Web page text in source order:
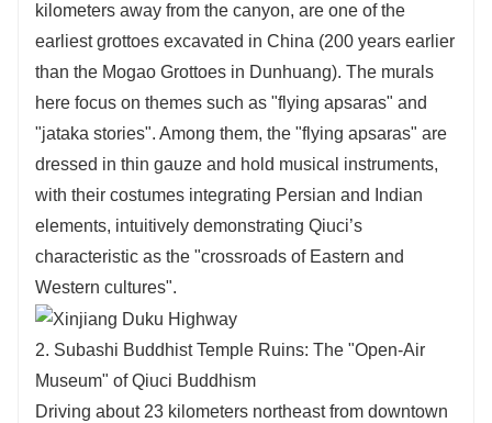
kilometers away from the canyon, are one of the
earliest grottoes excavated in China (200 years earlier
than the Mogao Grottoes in Dunhuang). The murals
here focus on themes such as "flying apsaras" and
"jataka stories". Among them, the "flying apsaras" are
dressed in thin gauze and hold musical instruments,
with their costumes integrating Persian and Indian
elements, intuitively demonstrating Qiuci’s
characteristic as the "crossroads of Eastern and
Western cultures".
2. Subashi Buddhist Temple Ruins: The "Open-Air
Museum" of Qiuci Buddhism
Driving about 23 kilometers northeast from downtown